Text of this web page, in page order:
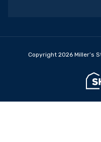
Copyright 2026 Miller’s